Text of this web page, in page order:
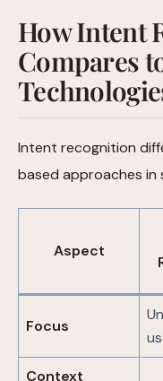
How Intent
Compares
Intent recognition
based approaches in
Aspect
Focus
Context